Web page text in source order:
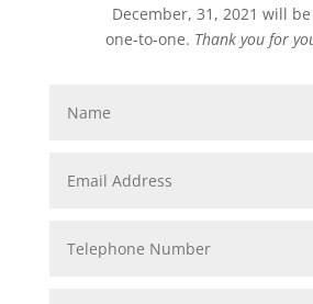
December, 31, 2021 will
one-to-one. Thank you for